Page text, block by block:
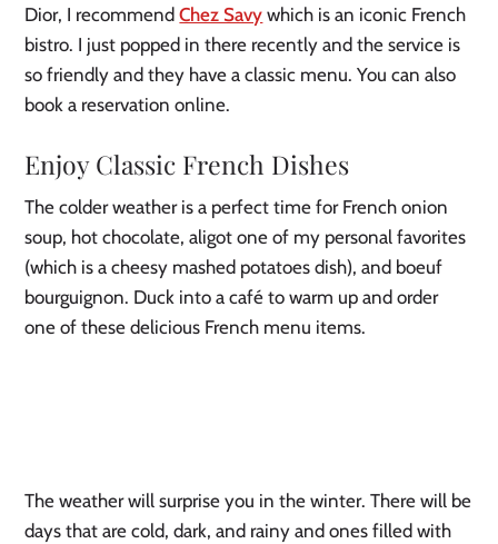
Dior, I recommendChez Savy which is an iconic French
bistro. I just popped in there recently and the service is
so friendly and they have a classic menu. You can also
book a reservation online.
Enjoy Classic French Dishes
The colder weather is a perfect time for French onion
soup, hot chocolate, aligot one of my personal favorites
(which is a cheesy mashed potatoes dish), and boeuf
bourguignon. Duck into a café to warm up and order
one of these delicious French menu items.
The weather will surprise you in the winter. There will be
days that are cold, dark, and rainy and ones filled with